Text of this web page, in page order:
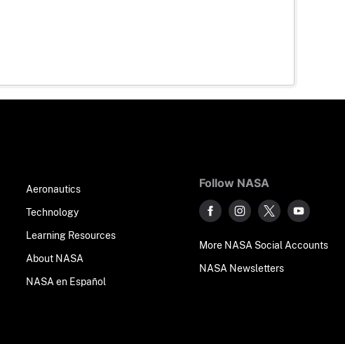
Aeronautics
Technology
Learning Resources
About NASA
NASA en Español
Follow NASA
More NASA Social Accounts
NASA Newsletters